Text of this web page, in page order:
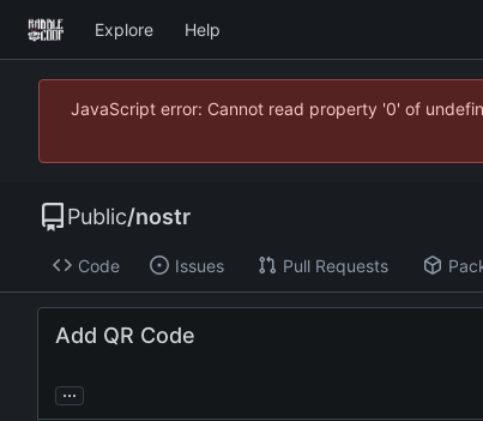
Explore Help
JavaScript error: Cannot read property '0' of
Public/nostr
Code Issues Pull Requests
Add QR Code
...